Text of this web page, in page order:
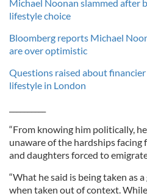
Michael Noonan slammed after
lifestyle choice
Bloomberg reports Michael
are over optimistic
Questions raised about
lifestyle in London
“From knowing him politically,
unaware of the hardships facing
and daughters forced to
“What he said is being taken as
when taken out of context.